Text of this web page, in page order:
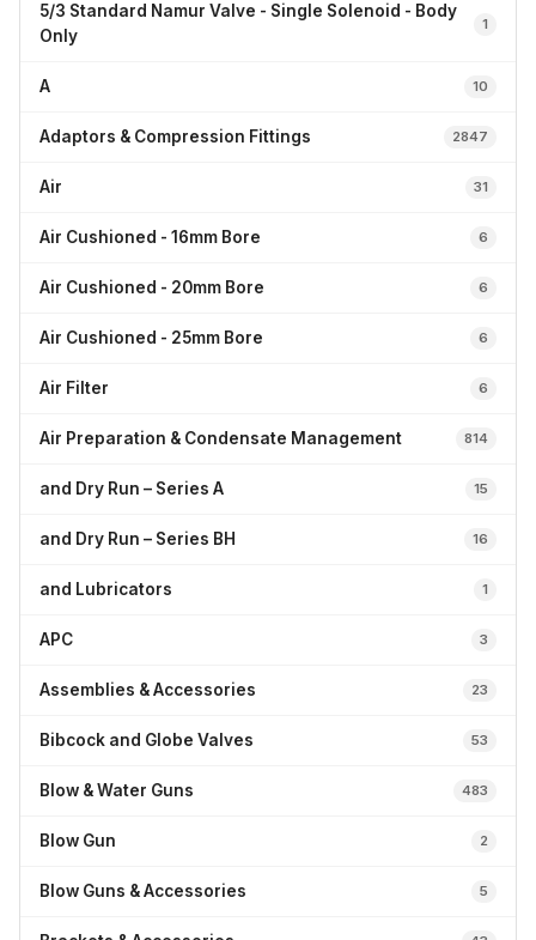
5/3 Standard Namur Valve - Single Solenoid - Body
Only
1
A 10
Adaptors & Compression Fittings 2847
Air 31
Air Cushioned - 16mm Bore 6
Air Cushioned - 20mm Bore 6
Air Cushioned - 25mm Bore 6
Air Filter 6
Air Preparation & Condensate Management 814
and Dry Run – Series A 15
and Dry Run – Series BH 16
and Lubricators 1
APC 3
Assemblies & Accessories 23
Bibcock and Globe Valves 53
Blow & Water Guns 483
Blow Gun 2
Blow Guns & Accessories 5